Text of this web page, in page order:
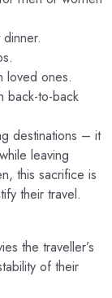
loved ones.
back-to-back
destinations – it
leaving
this sacrifice is
their travel.
the traveller’s
of their